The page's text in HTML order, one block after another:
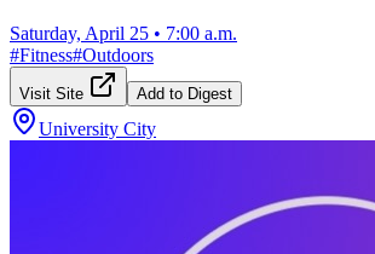
Saturday, April 25 • 7:00 a.m.
#Fitness#Outdoors
Visit Site Add to Digest
University City